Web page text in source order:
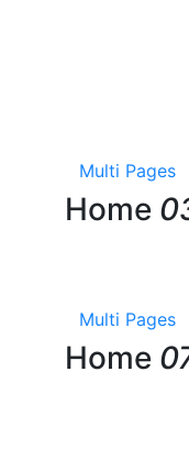
Multi Pages
Home
Multi Pages
Home